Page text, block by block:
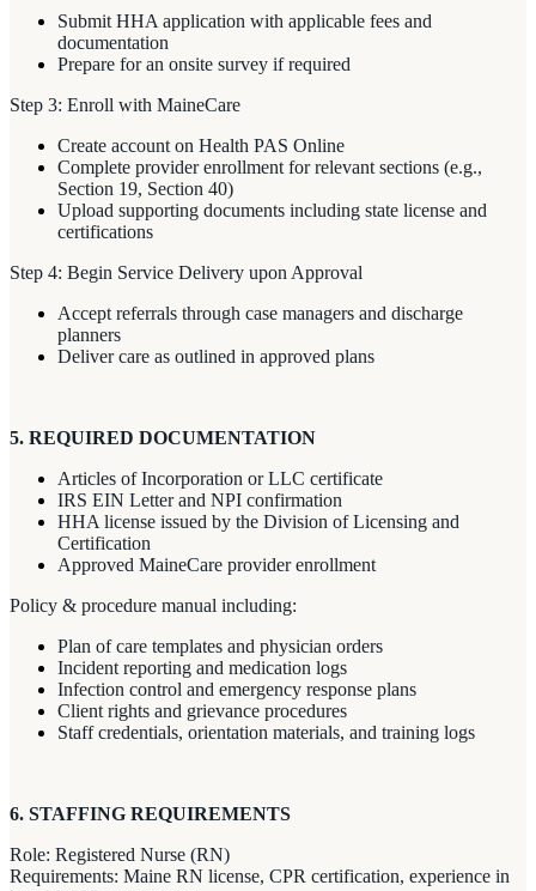
Submit HHA application with applicable fees and
documentation
Prepare for an onsite survey if required
Step 3: Enroll with MaineCare
Create account on Health PAS Online
Complete provider enrollment for relevant sections (e.g.,
Section 19, Section 40)
Upload supporting documents including state license and
certifications
Step 4: Begin Service Delivery upon Approval
Accept referrals through case managers and discharge
planners
Deliver care as outlined in approved plans
5. REQUIRED DOCUMENTATION
Articles of Incorporation or LLC certificate
IRS EIN Letter and NPI confirmation
HHA license issued by the Division of Licensing and
Certification
Approved MaineCare provider enrollment
Policy & procedure manual including:
Plan of care templates and physician orders
Incident reporting and medication logs
Infection control and emergency response plans
Client rights and grievance procedures
Staff credentials, orientation materials, and training logs
6. STAFFING REQUIREMENTS
Role: Registered Nurse (RN)
Requirements: Maine RN license, CPR certification, experience in